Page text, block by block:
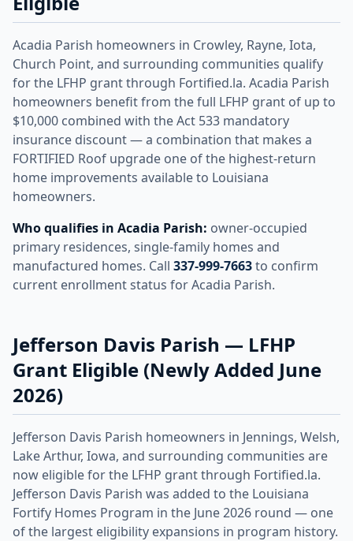
Acadia Parish homeowners in Crowley, Rayne, Iota,
Church Point, and surrounding communities qualify
for the LFHP grant through Fortified.la. Acadia Parish
homeowners benefit from the full LFHP grant of up to
$10,000 combined with the Act 533 mandatory
insurance discount — a combination that makes a
FORTIFIED Roof upgrade one of the highest-return
home improvements available to Louisiana
homeowners.
Who qualifies in Acadia Parish: owner-occupied
primary residences, single-family homes and
manufactured homes. Call 337-999-7663to confirm
current enrollment status for Acadia Parish.
Jefferson Davis Parish — LFHP
Grant Eligible (Newly Added June
2026)
Jefferson Davis Parish homeowners in Jennings, Welsh,
Lake Arthur, Iowa, and surrounding communities are
now eligible for the LFHP grant through Fortified.la.
Jefferson Davis Parish was added to the Louisiana
Fortify Homes Program in the June 2026 round — one
of the largest eligibility expansions in program history.